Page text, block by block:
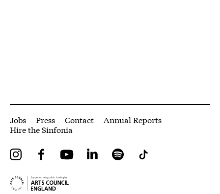
More Site Pages
Jobs Press Contact
Annual Reports
Hire the Sinfonia
InstagramFacebookYouTube LinkedIn Spotify